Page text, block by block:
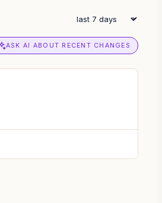
ASK AI ABOUT RECENT CHANGES